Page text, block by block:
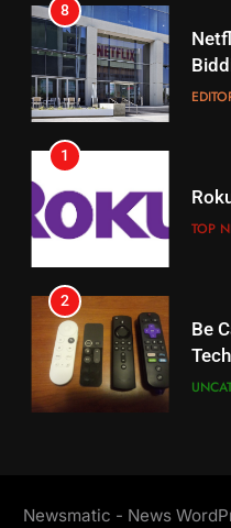
17
18
Why
19
8
1
TOP
2
Be
Newsmatic - News